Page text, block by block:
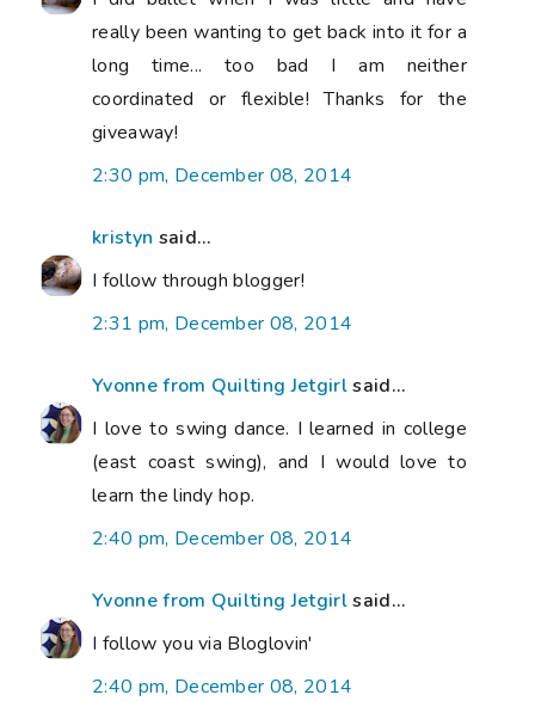
really been wanting to get back into it for a
long time... too bad I am neither
coordinated or flexible! Thanks for the
giveaway!
2:30 pm, December 08, 2014
kristyn said...
I follow through blogger!
2:31 pm, December 08, 2014
Yvonne from Quilting Jetgirlsaid...
I love to swing dance. I learned in college
(east coast swing), and I would love to
learn the lindy hop.
2:40 pm, December 08, 2014
Yvonne from Quilting Jetgirlsaid...
I follow you via Bloglovin'
2:40 pm, December 08, 2014